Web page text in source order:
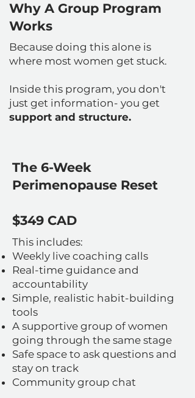
Why A Group Program
Works
Because doing this alone is
where most women get stuck.
Inside this program, you don't
just get information- you get
support and structure.
The 6-Week
Perimenopause Reset
$349 CAD
This includes:
Weekly live coaching calls
Real-time guidance and
accountability
Simple, realistic habit-building
tools
A supportive group of women
going through the same stage
Safe space to ask questions and
stay on track
Community group chat